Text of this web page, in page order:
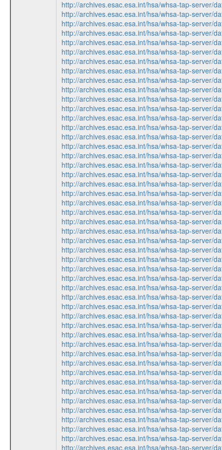
http://archives.esac.esa.int/hsa/whsa-tap-server/
http://archives.esac.esa.int/hsa/whsa-tap-server/
http://archives.esac.esa.int/hsa/whsa-tap-server/
http://archives.esac.esa.int/hsa/whsa-tap-server/
http://archives.esac.esa.int/hsa/whsa-tap-server/
http://archives.esac.esa.int/hsa/whsa-tap-server/
http://archives.esac.esa.int/hsa/whsa-tap-server/
http://archives.esac.esa.int/hsa/whsa-tap-server/
http://archives.esac.esa.int/hsa/whsa-tap-server/
http://archives.esac.esa.int/hsa/whsa-tap-server/
http://archives.esac.esa.int/hsa/whsa-tap-server/
http://archives.esac.esa.int/hsa/whsa-tap-server/
http://archives.esac.esa.int/hsa/whsa-tap-server/
http://archives.esac.esa.int/hsa/whsa-tap-server/
http://archives.esac.esa.int/hsa/whsa-tap-server/
http://archives.esac.esa.int/hsa/whsa-tap-server/
http://archives.esac.esa.int/hsa/whsa-tap-server/
http://archives.esac.esa.int/hsa/whsa-tap-server/
http://archives.esac.esa.int/hsa/whsa-tap-server/
http://archives.esac.esa.int/hsa/whsa-tap-server/
http://archives.esac.esa.int/hsa/whsa-tap-server/
http://archives.esac.esa.int/hsa/whsa-tap-server/
http://archives.esac.esa.int/hsa/whsa-tap-server/
http://archives.esac.esa.int/hsa/whsa-tap-server/
http://archives.esac.esa.int/hsa/whsa-tap-server/
http://archives.esac.esa.int/hsa/whsa-tap-server/
http://archives.esac.esa.int/hsa/whsa-tap-server/
http://archives.esac.esa.int/hsa/whsa-tap-server/
http://archives.esac.esa.int/hsa/whsa-tap-server/
http://archives.esac.esa.int/hsa/whsa-tap-server/
http://archives.esac.esa.int/hsa/whsa-tap-server/
http://archives.esac.esa.int/hsa/whsa-tap-server/
http://archives.esac.esa.int/hsa/whsa-tap-server/
http://archives.esac.esa.int/hsa/whsa-tap-server/
http://archives.esac.esa.int/hsa/whsa-tap-server/
http://archives.esac.esa.int/hsa/whsa-tap-server/
http://archives.esac.esa.int/hsa/whsa-tap-server/
http://archives.esac.esa.int/hsa/whsa-tap-server/
http://archives.esac.esa.int/hsa/whsa-tap-server/
http://archives.esac.esa.int/hsa/whsa-tap-server/
http://archives.esac.esa.int/hsa/whsa-tap-server/
http://archives.esac.esa.int/hsa/whsa-tap-server/
http://archives.esac.esa.int/hsa/whsa-tap-server/
http://archives.esac.esa.int/hsa/whsa-tap-server/
http://archives.esac.esa.int/hsa/whsa-tap-server/
http://archives.esac.esa.int/hsa/whsa-tap-server/
http://archives.esac.esa.int/hsa/whsa-tap-server/
http://archives.esac.esa.int/hsa/whsa-tap-server/